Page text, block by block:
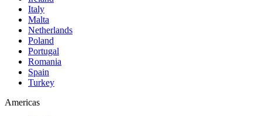
Italy
Malta
Netherlands
Poland
Portugal
Romania
Spain
Turkey
Americas